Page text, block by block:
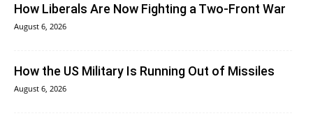
How Liberals Are Now Fighting a Two-Front War
August 6, 2026
How the US Military Is Running Out of Missiles
August 6, 2026